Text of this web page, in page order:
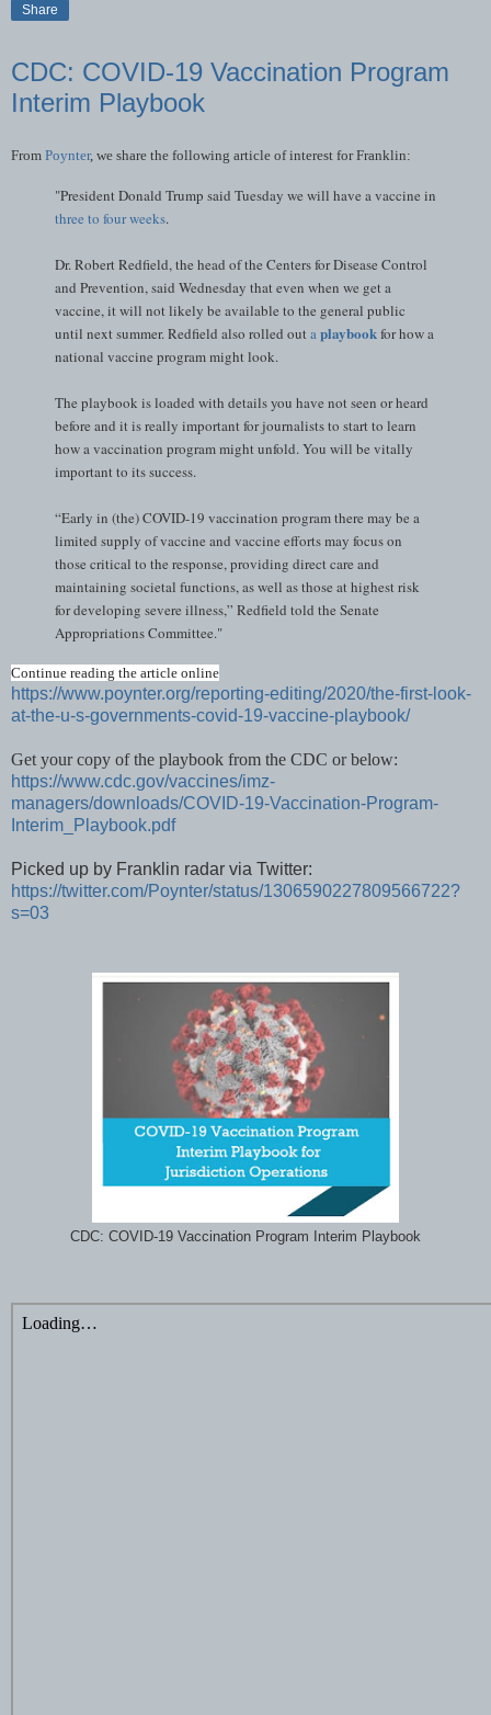
Share
CDC: COVID-19 Vaccination Program
Interim Playbook
From Poynter, we share the following article of interest for Franklin:
"President Donald Trump said Tuesday we will have a vaccine in
three to four weeks.
Dr. Robert Redfield, the head of the Centers for Disease Control
and Prevention, said Wednesday that even when we get a
vaccine, it will not likely be available to the general public
until next summer. Redfield also rolled outaplaybookfor how a
national vaccine program might look.
The playbook is loaded with details you have not seen or heard
before and it is really important for journalists to start to learn
how a vaccination program might unfold. You will be vitally
important to its success.
“Early in (the) COVID-19 vaccination program there may be a
limited supply of vaccine and vaccine efforts may focus on
those critical to the response, providing direct care and
maintaining societal functions, as well as those at highest risk
for developing severe illness,” Redfield told the Senate
Appropriations Committee."
Continue reading the article online
https://www.poynter.org/reporting-editing/2020/the-first-look-
at-the-u-s-governments-covid-19-vaccine-playbook/
Get your copy of the playbook from the CDC or below:
https://www.cdc.gov/vaccines/imz-
managers/downloads/COVID-19-Vaccination-Program-
Interim_Playbook.pdf
Picked up by Franklin radar via Twitter:
https://twitter.com/Poynter/status/1306590227809566722?
s=03
CDC: COVID-19 Vaccination Program Interim Playbook